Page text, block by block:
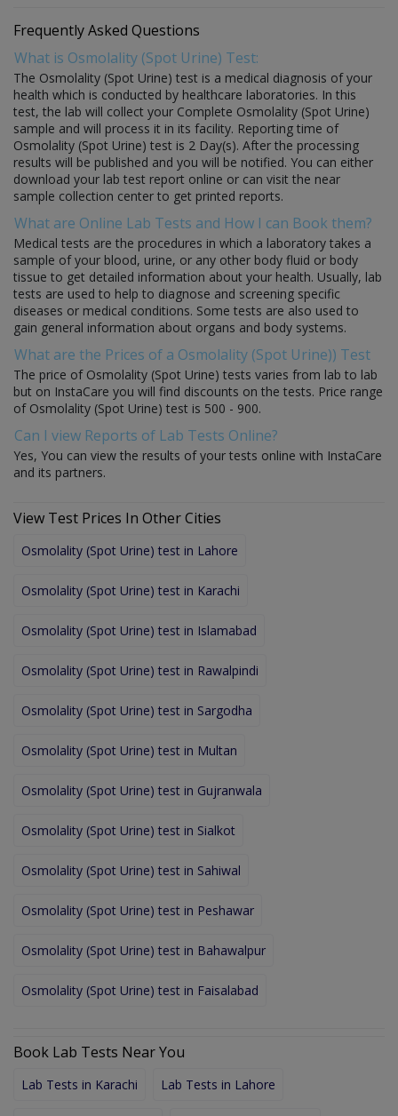
Frequently Asked Questions
What is Osmolality (Spot Urine) Test:
The Osmolality (Spot Urine) test is a medical diagnosis of your
health which is conducted by healthcare laboratories. In this
test, the lab will collect your Complete Osmolality (Spot Urine)
sample and will process it in its facility. Reporting time of
Osmolality (Spot Urine) test is 2 Day(s). After the processing
results will be published and you will be notified. You can either
download your lab test report online or can visit the near
sample collection center to get printed reports.
What are Online Lab Tests and How I can Book them?
Medical tests are the procedures in which a laboratory takes a
sample of your blood, urine, or any other body fluid or body
tissue to get detailed information about your health. Usually, lab
tests are used to help to diagnose and screening specific
diseases or medical conditions. Some tests are also used to
gain general information about organs and body systems.
What are the Prices of a Osmolality (Spot Urine)) Test
The price of Osmolality (Spot Urine) tests varies from lab to lab
but on InstaCare you will find discounts on the tests. Price range
of Osmolality (Spot Urine) test is 500 - 900.
Can I view Reports of Lab Tests Online?
Yes, You can view the results of your tests online with InstaCare
and its partners.
View Test Prices In Other Cities
Osmolality (Spot Urine) test in Lahore
Osmolality (Spot Urine) test in Karachi
Osmolality (Spot Urine) test in Islamabad
Osmolality (Spot Urine) test in Rawalpindi
Osmolality (Spot Urine) test in Sargodha
Osmolality (Spot Urine) test in Multan
Osmolality (Spot Urine) test in Gujranwala
Osmolality (Spot Urine) test in Sialkot
Osmolality (Spot Urine) test in Sahiwal
Osmolality (Spot Urine) test in Peshawar
Osmolality (Spot Urine) test in Bahawalpur
Osmolality (Spot Urine) test in Faisalabad
Book Lab Tests Near You
Lab Tests in Karachi Lab Tests in Lahore